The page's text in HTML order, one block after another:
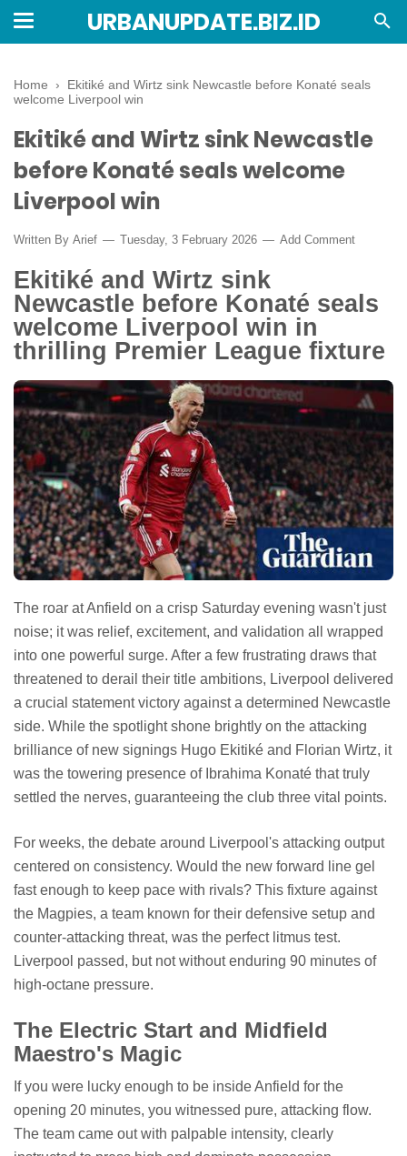
URBANUPDATE.BIZ.ID
Home › Ekitiké and Wirtz sink Newcastle before Konaté seals
welcome Liverpool win
Ekitiké and Wirtz sink Newcastle
before Konaté seals welcome
Liverpool win
Written By Arief Tuesday, 3 February 2026 Add Comment
Ekitiké and Wirtz sink
Newcastle before Konaté seals
welcome Liverpool win in
thrilling Premier League fixture
The roar at Anfield on a crisp Saturday evening wasn't just
noise; it was relief, excitement, and validation all wrapped
into one powerful surge. After a few frustrating draws that
threatened to derail their title ambitions, Liverpool delivered
a crucial statement victory against a determined Newcastle
side. While the spotlight shone brightly on the attacking
brilliance of new signings Hugo Ekitiké and Florian Wirtz, it
was the towering presence of Ibrahima Konaté that truly
settled the nerves, guaranteeing the club three vital points.
For weeks, the debate around Liverpool's attacking output
centered on consistency. Would the new forward line gel
fast enough to keep pace with rivals? This fixture against
the Magpies, a team known for their defensive setup and
counter-attacking threat, was the perfect litmus test.
Liverpool passed, but not without enduring 90 minutes of
high-octane pressure.
The Electric Start and Midfield
Maestro's Magic
If you were lucky enough to be inside Anfield for the
opening 20 minutes, you witnessed pure, attacking flow.
The team came out with palpable intensity, clearly